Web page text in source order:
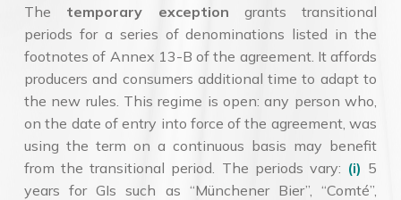
The temporary exception grants transitional
periods for a series of denominations listed in the
footnotes of Annex 13-B of the agreement. It affords
producers and consumers additional time to adapt to
the new rules. This regime is open: any person who,
on the date of entry into force of the agreement, was
using the term on a continuous basis may benefit
from the transitional period. The periods vary: (i) 5
years for GIs such as “Münchener Bier”, “Comté”,